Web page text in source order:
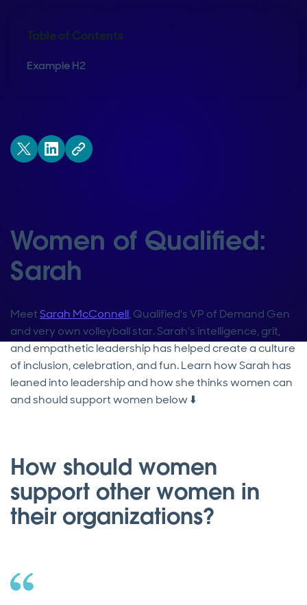
Table of Contents
Example H2
Women of Qualified:
Sarah
MeetSarah McConnell, Qualified's VP of Demand Gen
and very own volleyball star. Sarah's intelligence, grit,
and empathetic leadership has helped create a culture
of inclusion, celebration, and fun. Learn how Sarah has
leaned into leadership and how she thinks women can
and should support women below ⬇️
How should women
support other women in
their organizations?